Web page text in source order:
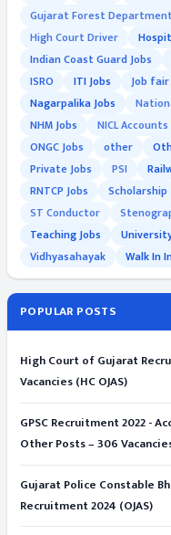
Gujarat Forest
High Court Driver
Indian Coast Guard Jobs
ISRO
ITI Jobs Job fair
Nagarpalika Jobs
NHM Jobs
NICL
ONGC Jobs
other
Private Jobs
PSI
RNTCP Jobs
Scholarship
ST Conductor
Teaching Jobs
Vidhyasahayak
Walk In
POPULAR POSTS
High Court of Gujarat
Vacancies (HC OJAS)
GPSC Recruitment 2022 -
Other Posts – 306
Gujarat Police Constable
Recruitment 2024 (OJAS)